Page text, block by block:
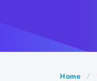
Home